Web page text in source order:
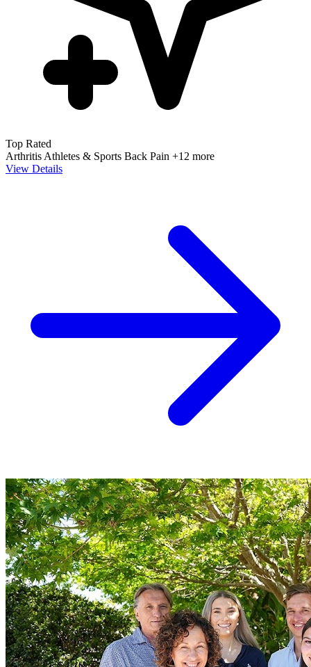
Top Rated
Arthritis Athletes & Sports Back Pain +12 more
View Details